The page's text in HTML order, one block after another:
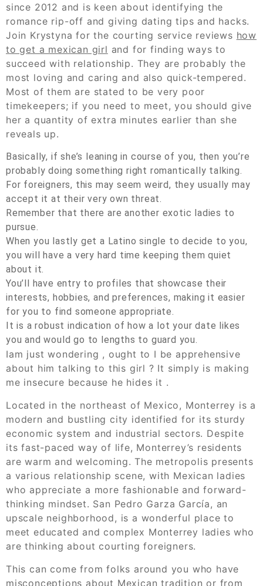
since 2012 and is keen about identifying the
romance rip-off and giving dating tips and hacks.
Join Krystyna for the courting service reviews how
to get a mexican girl and for finding ways to
succeed with relationship. They are probably the
most loving and caring and also quick-tempered.
Most of them are stated to be very poor
timekeepers; if you need to meet, you should give
her a quantity of extra minutes earlier than she
reveals up.
Basically, if she’s leaning in course of you, then you’re
probably doing something right romantically talking.
For foreigners, this may seem weird, they usually may
accept it at their very own threat.
Remember that there are another exotic ladies to
pursue.
When you lastly get a Latino single to decide to you,
you will have a very hard time keeping them quiet
about it.
You’ll have entry to profiles that showcase their
interests, hobbies, and preferences, making it easier
for you to find someone appropriate.
It is a robust indication of how a lot your date likes
you and would go to lengths to guard you.
Iam just wondering , ought to I be apprehensive
about him talking to this girl ? It simply is making
me insecure because he hides it .
Located in the northeast of Mexico, Monterrey is a
modern and bustling city identified for its sturdy
economic system and industrial sectors. Despite
its fast-paced way of life, Monterrey’s residents
are warm and welcoming. The metropolis presents
a various relationship scene, with Mexican ladies
who appreciate a more fashionable and forward-
thinking mindset. San Pedro Garza García, an
upscale neighborhood, is a wonderful place to
meet educated and complex Monterrey ladies who
are thinking about courting foreigners.
This can come from folks around you who have
misconceptions about Mexican tradition or from